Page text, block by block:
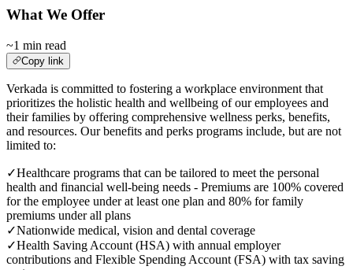
What We Offer
~1 min read
Copy link
Verkada is committed to fostering a workplace environment that
prioritizes the holistic health and wellbeing of our employees and
their families by offering comprehensive wellness perks, benefits,
and resources. Our benefits and perks programs include, but are not
limited to:
✓Healthcare programs that can be tailored to meet the personal
health and financial well-being needs - Premiums are 100% covered
for the employee under at least one plan and 80% for family
premiums under all plans
✓Nationwide medical, vision and dental coverage
✓Health Saving Account (HSA) with annual employer
contributions and Flexible Spending Account (FSA) with tax saving